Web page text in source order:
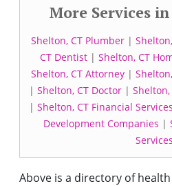
More Services
Shelton, CT Plumber |
CT Dentist | Shelton, CT
Shelton, CT Attorney|
| Shelton, CT Doctor |
| Shelton, CT Financial Services
Development Companies |
Services
Above is a directory of